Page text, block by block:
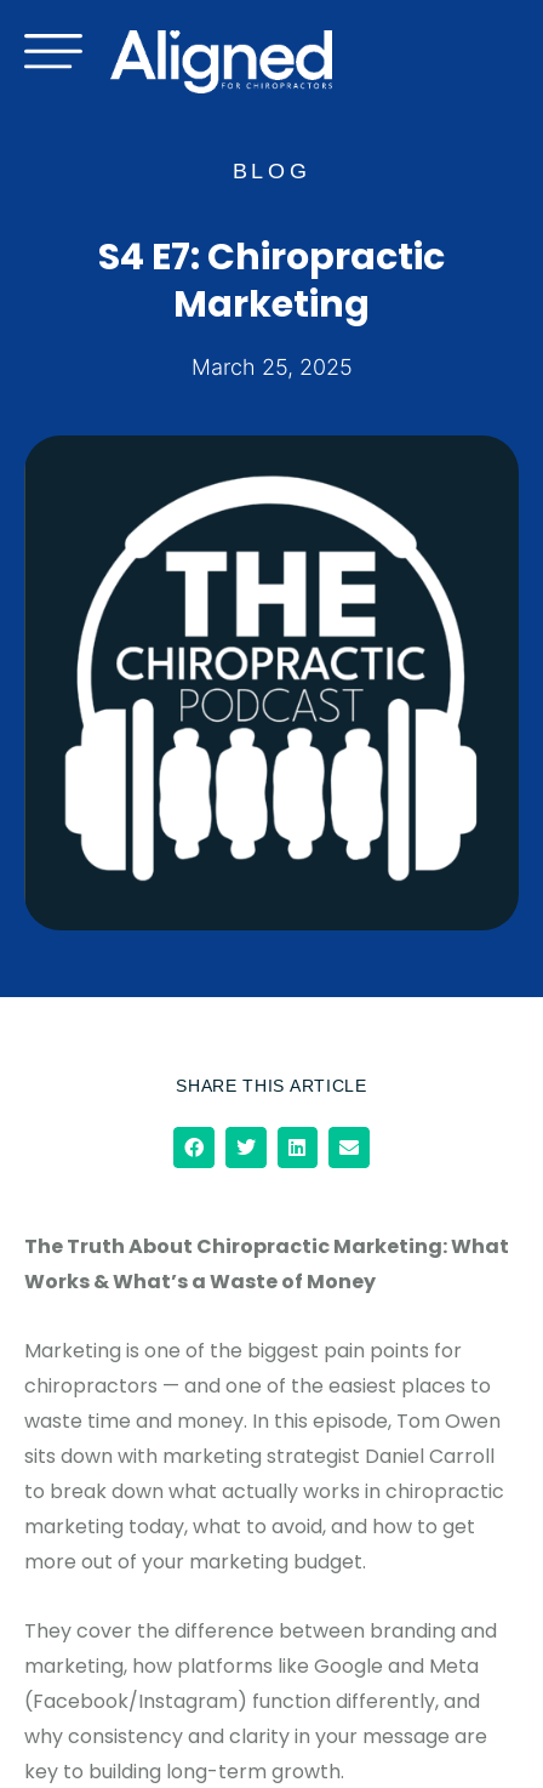
content
BLOG
S4 E7: Chiropractic
Marketing
March 25, 2025
The Truth About Chiropractic Marketing: What
Works & What’s a Waste of Money
Marketing is one of the biggest pain points for
chiropractors — and one of the easiest places to
waste time and money. In this episode, Tom Owen
sits down with marketing strategist Daniel Carroll
to break down what actually works in chiropractic
marketing today, what to avoid, and how to get
more out of your marketing budget.
They cover the difference between branding and
marketing, how platforms like Google and Meta
(Facebook/Instagram) function differently, and
why consistency and clarity in your message are
key to building long-term growth.
SHARE THIS ARTICLE